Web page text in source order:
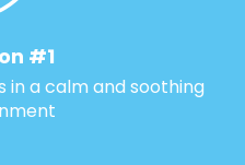
#1
in a calm and soothing